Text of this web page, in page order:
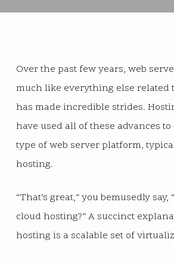
Over the past few years, web
much like everything else related
has made incredible strides.
have used all of these advances
type of web server platform,
hosting.
“That’s great,” you bemusedly say,
cloud hosting?” A succinct
hosting is a scalable set of